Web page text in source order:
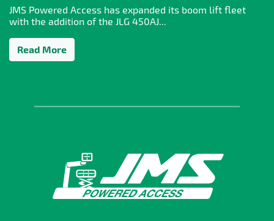
JMS Powered Access has expanded its boom lift fleet
with the addition of the JLG 450AJ...
Read More